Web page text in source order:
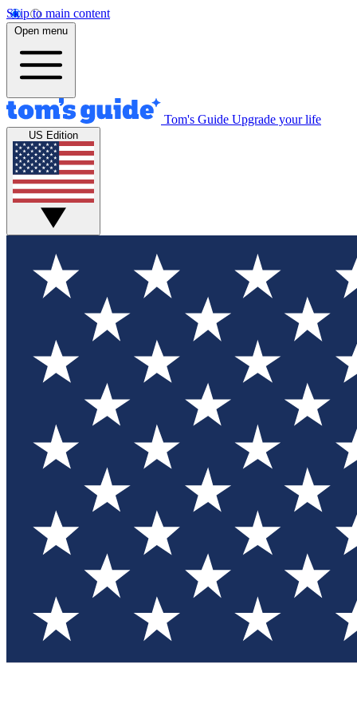
Skip to main content
Open menu
Tom's Guide Upgrade your life
US Edition